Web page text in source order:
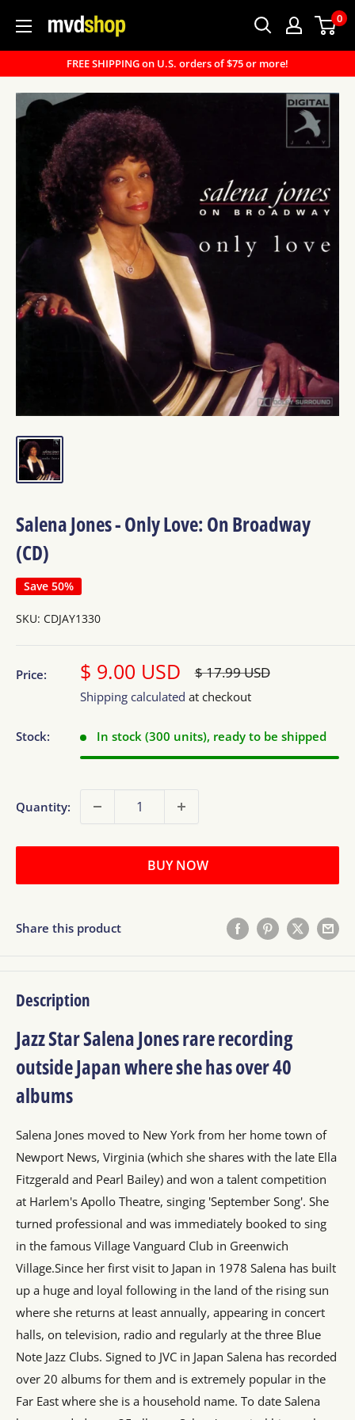
content
MVD
0
FREE SHIPPING on U.S. orders of $75 or more!
Salena Jones - Only Love: On Broadway
(CD)
Save 50%
SKU: CDJAY1330
Price: Sale
price
$ 9.00 USD Regular
$ 17.99 USD
Shipping calculated at checkout
Stock: In stock (300 units), ready to be shipped
Quantity:
BUY NOW
Share this product
Description
Jazz Star Salena Jones rare recording
outside Japan where she has over 40
albums
Salena Jones moved to New York from her home town of
Newport News, Virginia (which she shares with the late Ella
Fitzgerald and Pearl Bailey) and won a talent competition
at Harlem's Apollo Theatre, singing 'September Song'. She
turned professional and was immediately booked to sing
in the famous Village Vanguard Club in Greenwich
Village.Since her first visit to Japan in 1978 Salena has built
up a huge and loyal following in the land of the rising sun
where she returns at least annually, appearing in concert
halls, on television, radio and regularly at the three Blue
Note Jazz Clubs. Signed to JVC in Japan Salena has recorded
over 20 albums for them and is extremely popular in the
Far East where she is a household name. To date Salena